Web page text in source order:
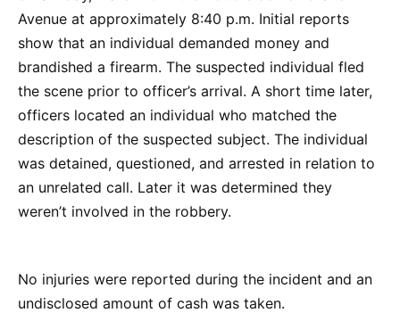
Avenue at approximately 8:40 p.m. Initial reports
show that an individual demanded money and
brandished a firearm. The suspected individual fled
the scene prior to officer’s arrival. A short time later,
officers located an individual who matched the
description of the suspected subject. The individual
was detained, questioned, and arrested in relation to
an unrelated call. Later it was determined they
weren’t involved in the robbery.
No injuries were reported during the incident and an
undisclosed amount of cash was taken.